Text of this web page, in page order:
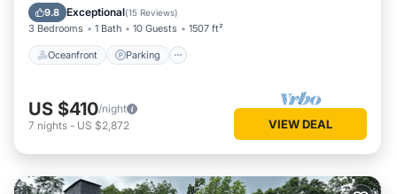
9.8 Exceptional(15 Reviews)
3 Bedrooms 1 Bath 10 Guests 1507 ft²
Oceanfront Parking
Balcony/Terrace
US $410/night
7 nights - US $2,872 VIEW DEAL